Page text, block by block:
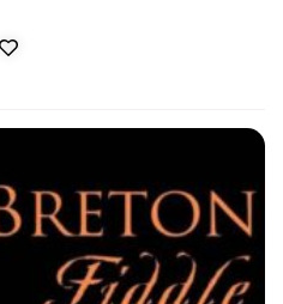
aircraft and
nurses have
as caregivers,